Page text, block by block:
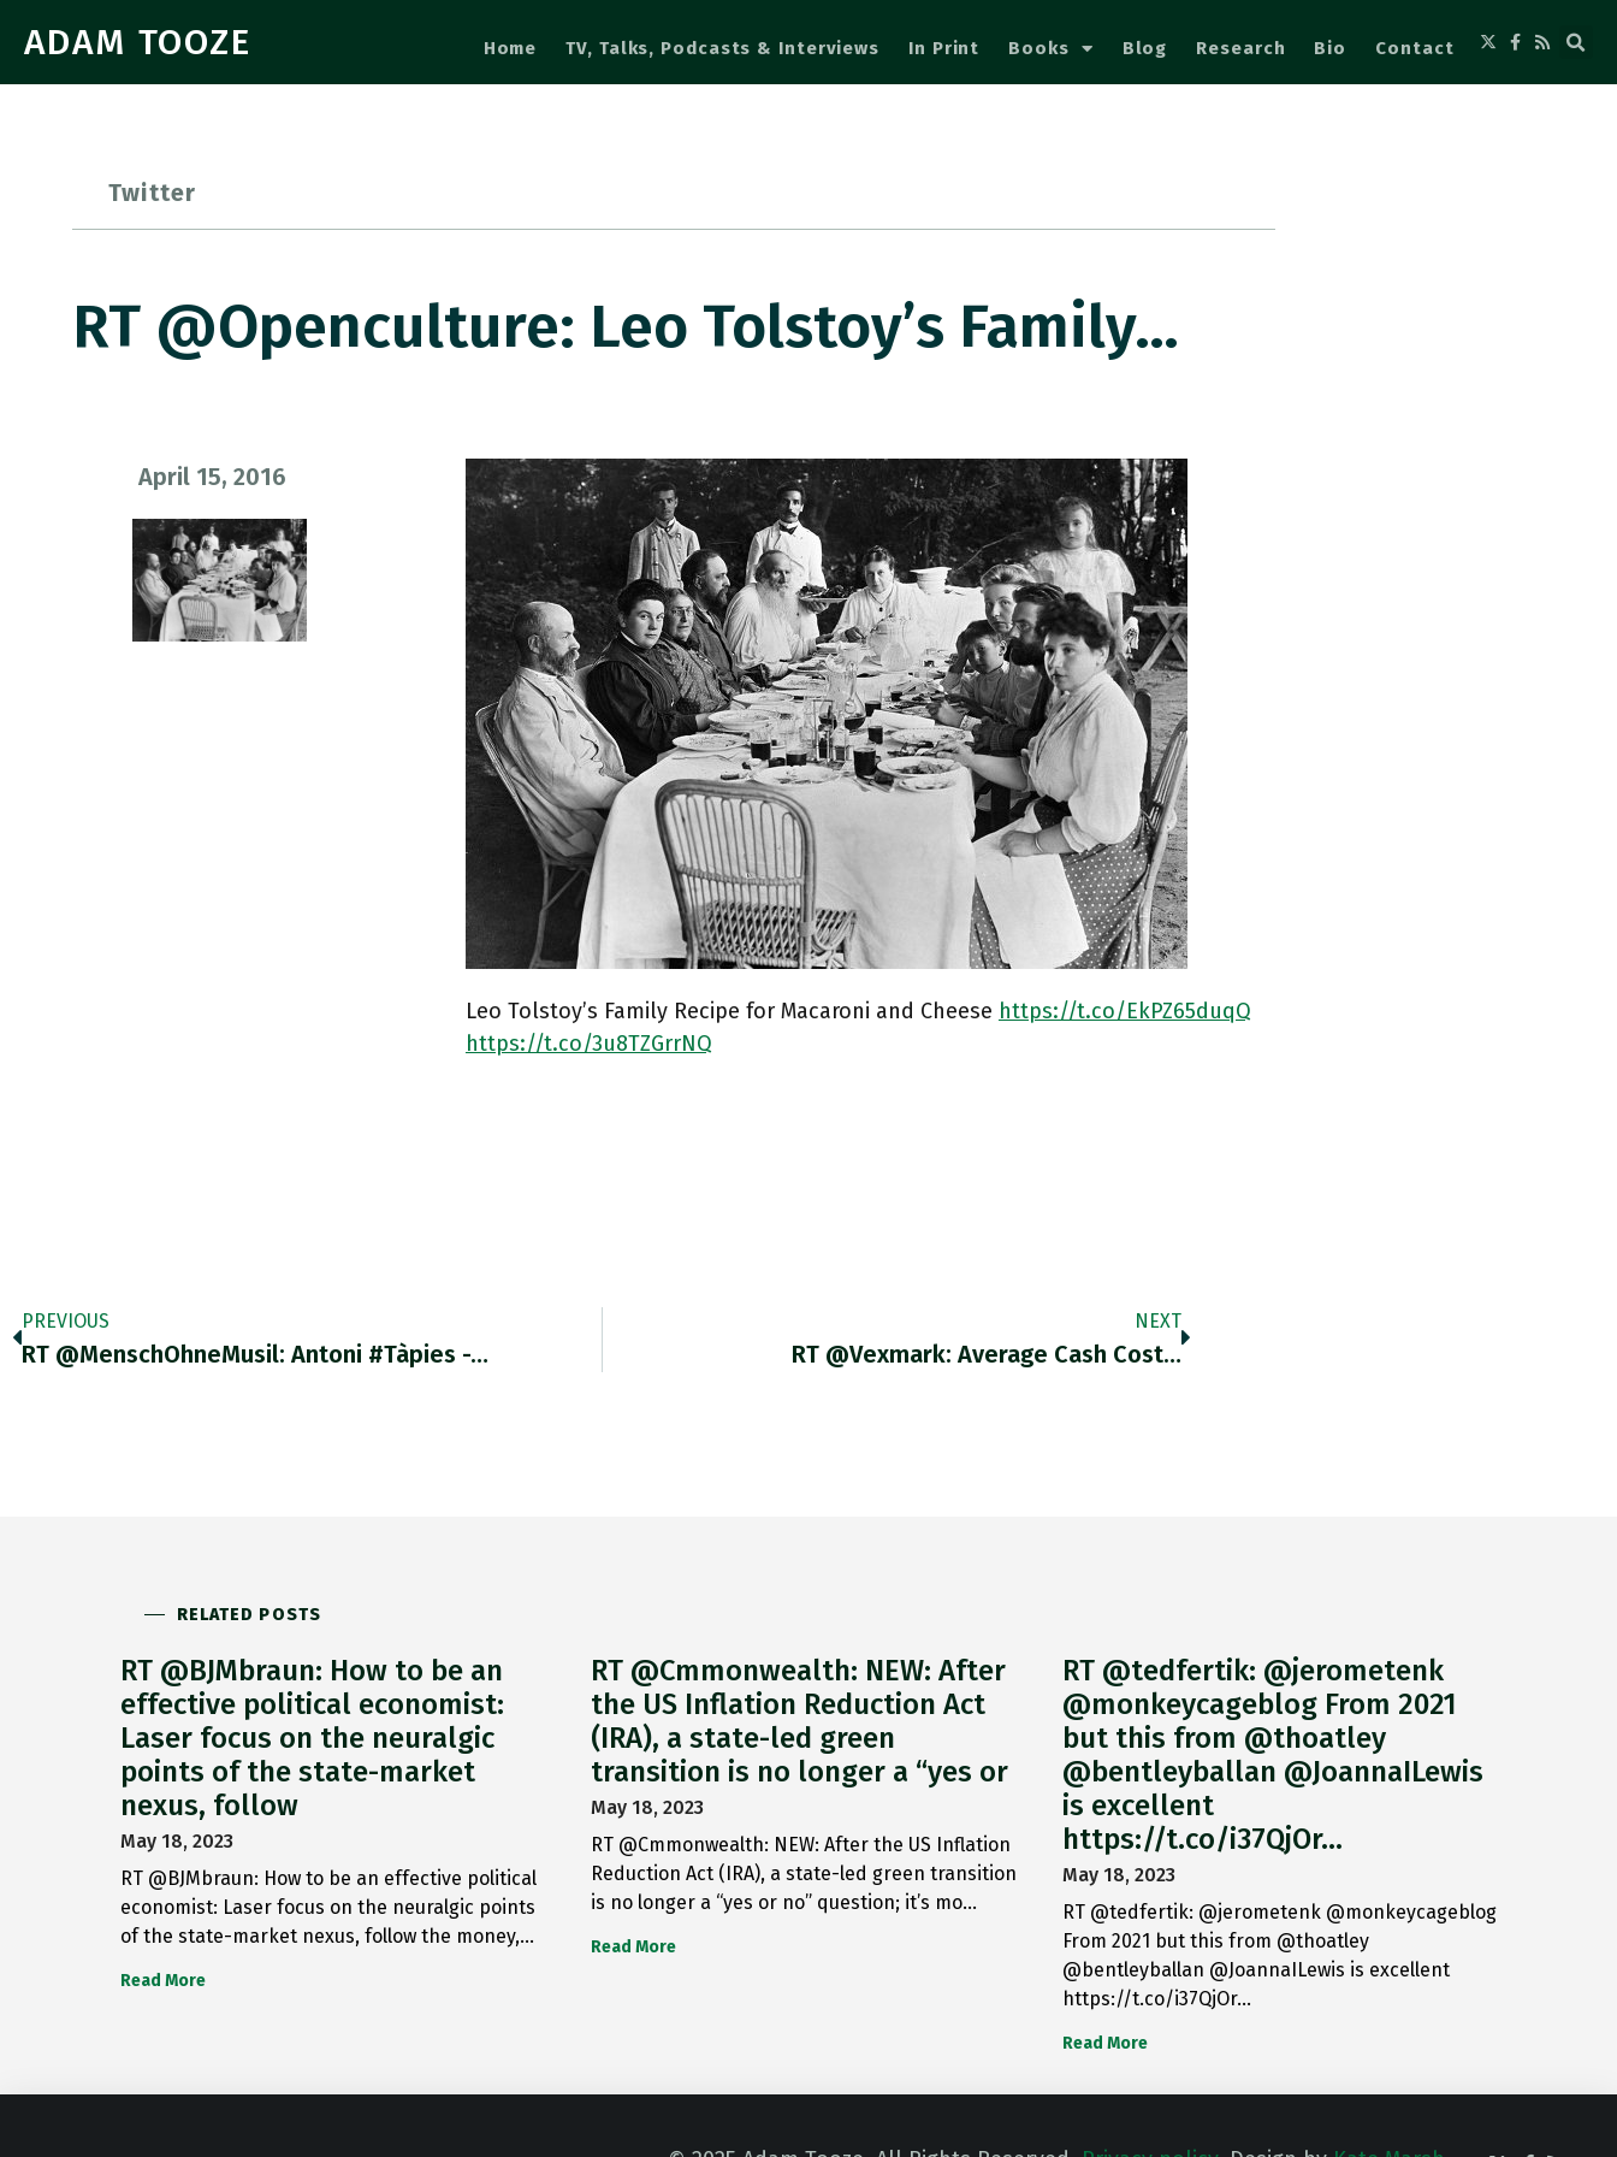
ADAM TOOZE Home TV, Talks, Podcasts & Interviews In Print Books Blog Research Bio Contact
Twitter
RT @openculture: Leo Tolstoy’s Family…
April 15, 2016
Leo Tolstoy’s Family Recipe for Macaroni and Cheese https://t.co/EkPZ65duqQ
https://t.co/3u8TZGrrNQ
PREVIOUS
RT @MenschOhneMusil: Antoni #Tàpies -…
NEXT
RT @vexmark: Average Cash Cost…
RELATED POSTS
RT @BJMbraun: How to be an
effective political economist:
Laser focus on the neuralgic
points of the state-market
nexus, follow
May 18, 2023
RT @BJMbraun: How to be an effective political
economist: Laser focus on the neuralgic points
of the state-market nexus, follow the money,…
Read More
RT @Cmmonwealth: NEW: After
the US Inflation Reduction Act
(IRA), a state-led green
transition is no longer a “yes or
May 18, 2023
RT @Cmmonwealth: NEW: After the US Inflation
Reduction Act (IRA), a state-led green transition
is no longer a “yes or no” question; it’s mo…
Read More
RT @tedfertik: @jerometenk
@monkeycageblog From 2021
but this from @thoatley
@bentleyballan @JoannaILewis
is excellent
https://t.co/i37QjOr…
May 18, 2023
RT @tedfertik: @jerometenk @monkeycageblog
From 2021 but this from @thoatley
@bentleyballan @JoannaILewis is excellent
https://t.co/i37QjOr…
Read More